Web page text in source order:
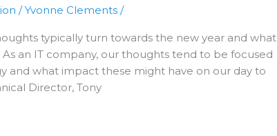
/Yvonne Clements/
typically turn towards the new year and what
an IT company, our thoughts tend to be focused
and what impact these might have on our day to
Director, Tony